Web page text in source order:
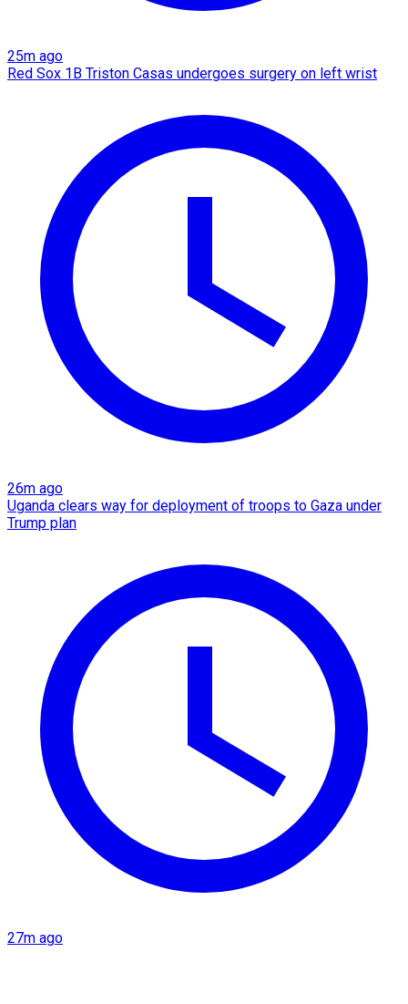
25m ago
Red Sox 1B Triston Casas undergoes surgery on left wrist
26m ago
Uganda clears way for deployment of troops to Gaza under
Trump plan
27m ago